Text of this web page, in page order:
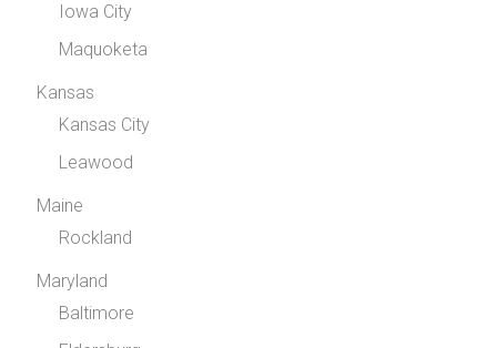
Iowa City
Maquoketa
Kansas
Kansas City
Leawood
Maine
Rockland
Maryland
Baltimore